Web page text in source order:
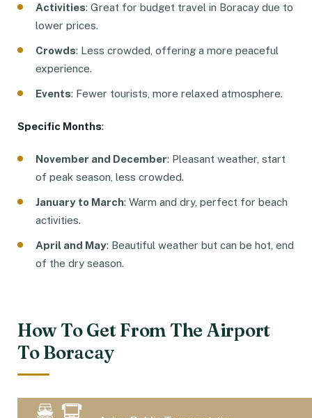
Activities: Great for budget travel in Boracay due to
lower prices.
Crowds: Less crowded, offering a more peaceful
experience.
Events: Fewer tourists, more relaxed atmosphere.
Specific Months:
November and December: Pleasant weather, start
of peak season, less crowded.
January to March: Warm and dry, perfect for beach
activities.
April and May: Beautiful weather but can be hot, end
of the dry season.
How To Get From The Airport
To Boracay